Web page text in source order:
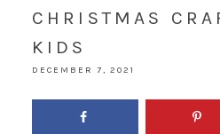
CHRISTMAS
KIDS
DECEMBER 7, 2021